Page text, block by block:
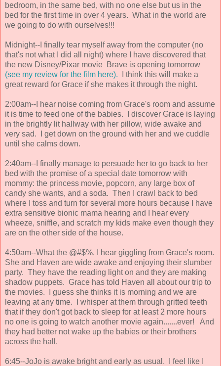
bedroom, in the same bed, with no one else but us in the
bed for the first time in over 4 years. What in the world are
we going to do with ourselves!!!
Midnight--I finally tear myself away from the computer (no
that's not what I did all night) where I have discovered that
the new Disney/Pixar movie Brave is opening tomorrow
(see my review for the film here). I think this will make a
great reward for Grace if she makes it through the night.
2:00am--I hear noise coming from Grace's room and assume
it is time to feed one of the babies. I discover Grace is laying
in the brightly lit hallway with her pillow, wide awake and
very sad. I get down on the ground with her and we cuddle
until she calms down.
2:40am--I finally manage to persuade her to go back to her
bed with the promise of a special date tomorrow with
mommy: the princess movie, popcorn, any large box of
candy she wants, and a soda. Then I crawl back to bed
where I toss and turn for several more hours because I have
extra sensitive bionic mama hearing and I hear every
wheeze, sniffle, and scratch my kids make even though they
are on the other side of the house.
4:50am--What the @#$%, I hear giggling from Grace's room.
She and Haven are wide awake and enjoying their slumber
party. They have the reading light on and they are making
shadow puppets. Grace has told Haven all about our trip to
the movies. I guess she thinks it is morning and we are
leaving at any time. I whisper at them through gritted teeth
that if they don't got back to sleep for at least 2 more hours
no one is going to watch another movie again.......ever! And
they had better not wake up the babies or their brothers
across the hall.
6:45--JoJo is awake bright and early as usual. I feel like I